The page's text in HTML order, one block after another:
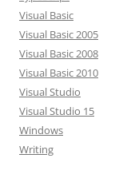
Visual Basic
Visual Basic 2005
Visual Basic 2008
Visual Basic 2010
Visual Studio
Visual Studio 15
Windows
Writing